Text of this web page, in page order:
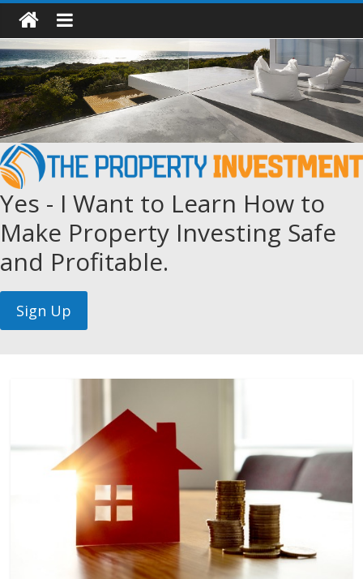
Yes - I Want to Learn How to
Make Property Investing Safe
and Profitable.